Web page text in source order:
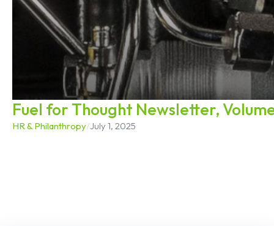
Fuel for Thought Newsletter,
HR & Philanthropy/July 1, 2025